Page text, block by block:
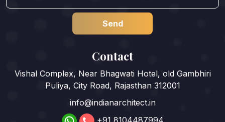
Contact
Vishal Complex, Near Bhagwati Hotel, old Gambhiri
Puliya, City Road, Rajasthan 312001
info@indianarchitect.in